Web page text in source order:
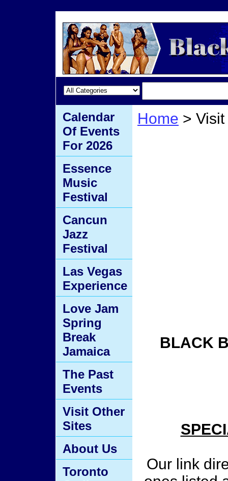
Home >
BLACK
Our link
Calendar
Of Events
For 2026
Essence
Music
Festival
Cancun
Jazz
Festival
Las Vegas
Experience
Love Jam
Spring
Break
Jamaica
The Past
Events
Visit Other
Sites
About Us
Toronto